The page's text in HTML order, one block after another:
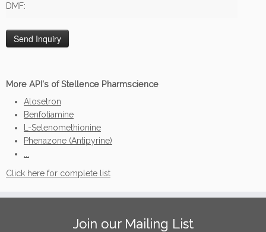
DMF:
More API's of Stellence Pharmscience
Alosetron
Benfotiamine
L-Selenomethionine
Phenazone (Antipyrine)
Click here for complete list
Join our Mailing List